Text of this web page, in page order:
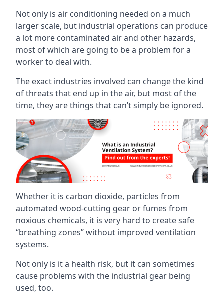
Not only is air conditioning needed on a much
larger scale, but industrial operations can produce
a lot more contaminated air and other hazards,
most of which are going to be a problem for a
worker to deal with.
The exact industries involved can change the kind
of threats that end up in the air, but most of the
time, they are things that can’t simply be ignored.
Whether it is carbon dioxide, particles from
automated wood-cutting gear or fumes from
noxious chemicals, it is very hard to create safe
“breathing zones” without improved ventilation
systems.
Not only is it a health risk, but it can sometimes
cause problems with the industrial gear being
used, too.